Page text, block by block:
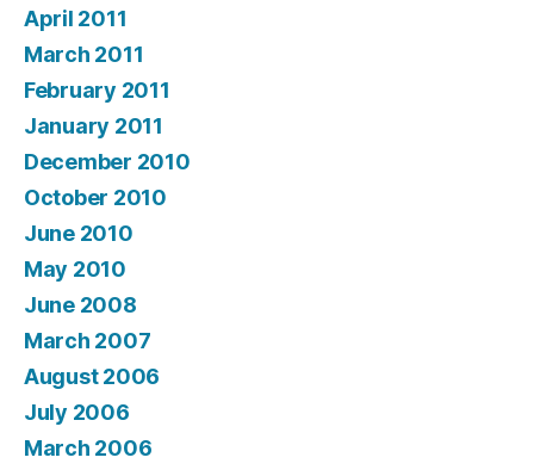
April 2011
March 2011
February 2011
January 2011
December 2010
October 2010
June 2010
May 2010
June 2008
March 2007
August 2006
July 2006
March 2006